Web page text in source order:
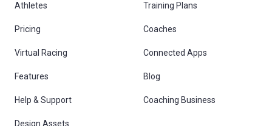
Athletes Training Plans
Pricing Coaches
Virtual Racing Connected Apps
Features Blog
Help & Support Coaching Business
Design Assets